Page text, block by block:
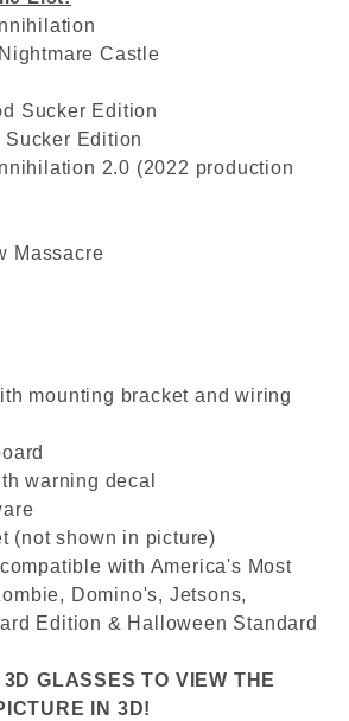
Castle
Sucker Edition
Edition
2.0 (2022 production
Massacre
mounting bracket and wiring
warning decal
(not shown in picture)
with America's Most
Domino's, Jetsons,
Edition & Halloween Standard
3D GLASSES TO VIEW THE
IN 3D!